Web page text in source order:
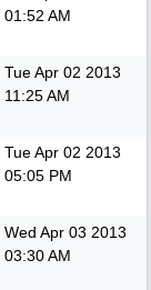
01:52 AM
Tue Apr 02 2013
11:25 AM
Tue Apr 02 2013
05:05 PM
Wed Apr 03 2013
03:30 AM